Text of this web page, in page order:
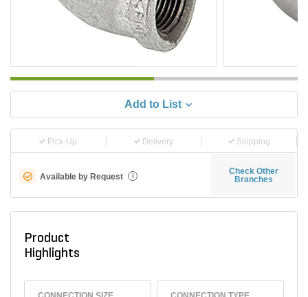
Add to List
Pick-Up Delivery Shipping
Available by Request i
Check Other
Branches
Product
Highlights